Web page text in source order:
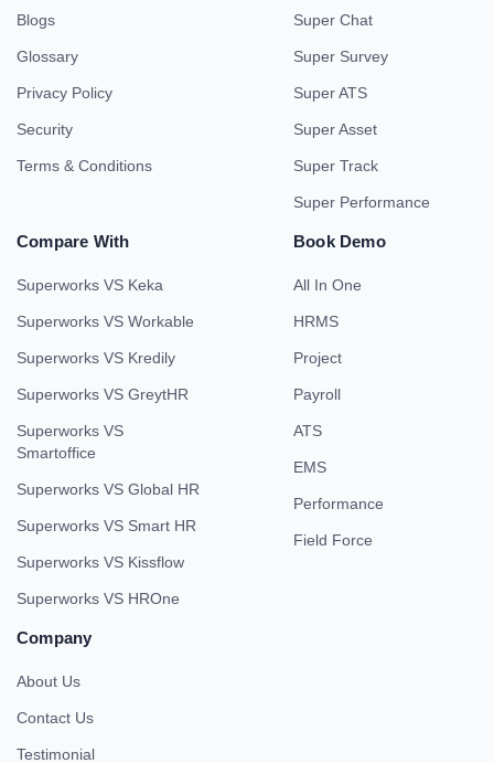
Blogs
Glossary
Privacy Policy
Security
Terms & Conditions
Super Chat
Super Survey
Super ATS
Super Asset
Super Track
Super Performance
Compare With
Superworks VS Keka
Superworks VS Workable
Superworks VS Kredily
Superworks VS GreytHR
Superworks VS
Smartoffice
Superworks VS Global HR
Superworks VS Smart HR
Superworks VS Kissflow
Superworks VS HROne
Book Demo
All In One
HRMS
Project
Payroll
ATS
EMS
Performance
Field Force
Company
About Us
Contact Us
Testimonial